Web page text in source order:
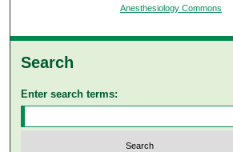
Anesthesiology Commons
Search
Enter search terms: